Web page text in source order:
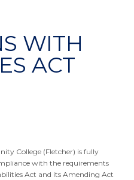
WITH
ACT
College (Fletcher) is fully
with the requirements
Act and its Amending Act